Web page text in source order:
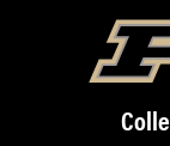
Skip to main